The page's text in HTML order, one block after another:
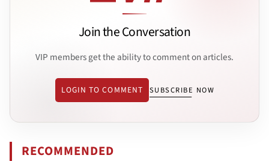
Join the Conversation
VIP members get the ability to comment on articles.
LOGIN TO COMMENT SUBSCRIBE NOW
RECOMMENDED